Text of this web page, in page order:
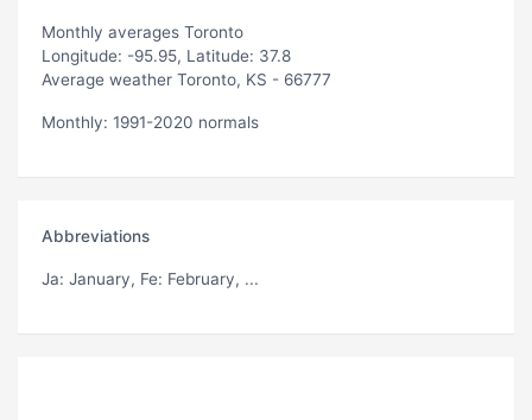
Monthly averages Toronto
Longitude: -95.95, Latitude: 37.8
Average weather Toronto, KS - 66777
Monthly: 1991-2020 normals
Abbreviations
Ja: January, Fe: February, ...